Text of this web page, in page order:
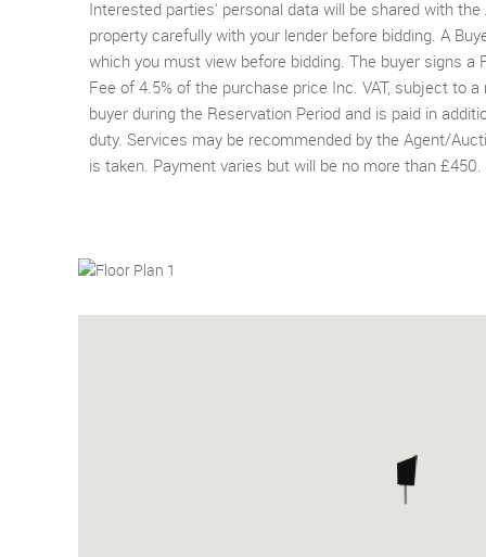
Interested parties' personal data will be shared with
property carefully with your lender before bidding. A
which you must view before bidding. The buyer signs
Fee of 4.5% of the purchase price Inc. VAT, subject to
buyer during the Reservation Period and is paid in
duty. Services may be recommended by the Agent/
is taken. Payment varies but will be no more than